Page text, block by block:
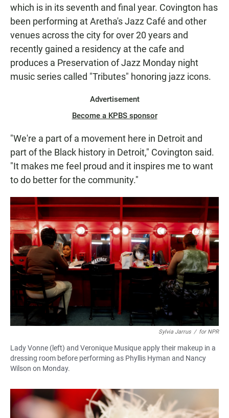
which is in its seventh and final year. Covington has
been performing at Aretha's Jazz Café and other
venues across the city for over 20 years and
recently gained a residency at the cafe and
produces a Preservation of Jazz Monday night
music series called "Tributes" honoring jazz icons.
Advertisement
Become a KPBS sponsor
"We're a part of a movement here in Detroit and
part of the Black history in Detroit," Covington said.
"It makes me feel proud and it inspires me to want
to do better for the community."
Sylvia Jarrus / for NPR
Lady Vonne (left) and Veronique Musique apply their makeup in a
dressing room before performing as Phyllis Hyman and Nancy
Wilson on Monday.